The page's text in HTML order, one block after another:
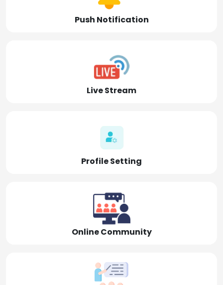
Push Notification
Live Stream
Profile Setting
Online Community